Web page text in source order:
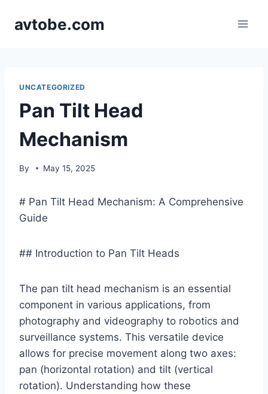
avtobe.com
UNCATEGORIZED
Pan Tilt Head
Mechanism
By May 15, 2025
# Pan Tilt Head Mechanism: A Comprehensive
Guide
## Introduction to Pan Tilt Heads
The pan tilt head mechanism is an essential
component in various applications, from
photography and videography to robotics and
surveillance systems. This versatile device
allows for precise movement along two axes:
pan (horizontal rotation) and tilt (vertical
rotation). Understanding how these